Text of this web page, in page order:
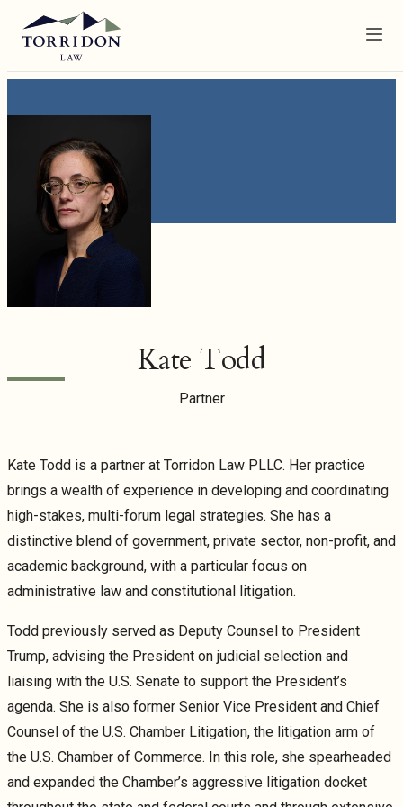
Menu
Kate Todd
Partner
Kate Todd is a partner at Torridon Law PLLC. Her practice
brings a wealth of experience in developing and coordinating
high-stakes, multi-forum legal strategies. She has a
distinctive blend of government, private sector, non-profit, and
academic background, with a particular focus on
administrative law and constitutional litigation.
Todd previously served as Deputy Counsel to President
Trump, advising the President on judicial selection and
liaising with the U.S. Senate to support the President’s
agenda. She is also former Senior Vice President and Chief
Counsel of the U.S. Chamber Litigation, the litigation arm of
the U.S. Chamber of Commerce. In this role, she spearheaded
and expanded the Chamber’s aggressive litigation docket